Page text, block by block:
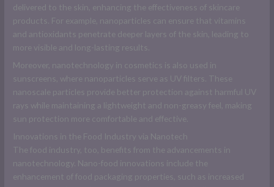
delivered to the skin, enhancing the effectiveness of skincare
products. For example, nanoparticles can ensure that vitamins
and antioxidants penetrate deeper layers of the skin, leading to
more visible and long-lasting results.
Moreover, nanotechnology in cosmetics is also used in
sunscreens, where nanoparticles serve as UV filters. These
nanoscale particles provide better protection against harmful UV
rays while maintaining a lightweight and non-greasy feel, making
sun protection more comfortable and effective.
Innovations in the Food Industry via Nanotech
The food industry, too, benefits from the advancements in
nanotechnology. Nano-food innovations include the
enhancement of food packaging properties, such as increased